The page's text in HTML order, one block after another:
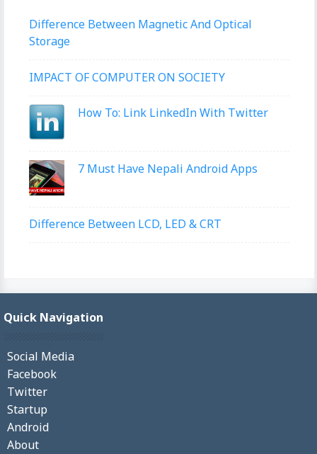
Difference Between Magnetic And Optical
Storage
IMPACT OF COMPUTER ON SOCIETY
How To: Link LinkedIn With Twitter
7 Must Have Nepali Android Apps
Difference Between LCD, LED & CRT
Quick Navigation
Social Media
Facebook
Twitter
Startup
Android
About